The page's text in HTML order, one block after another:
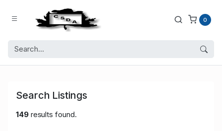
0
Search Listings
149results found.